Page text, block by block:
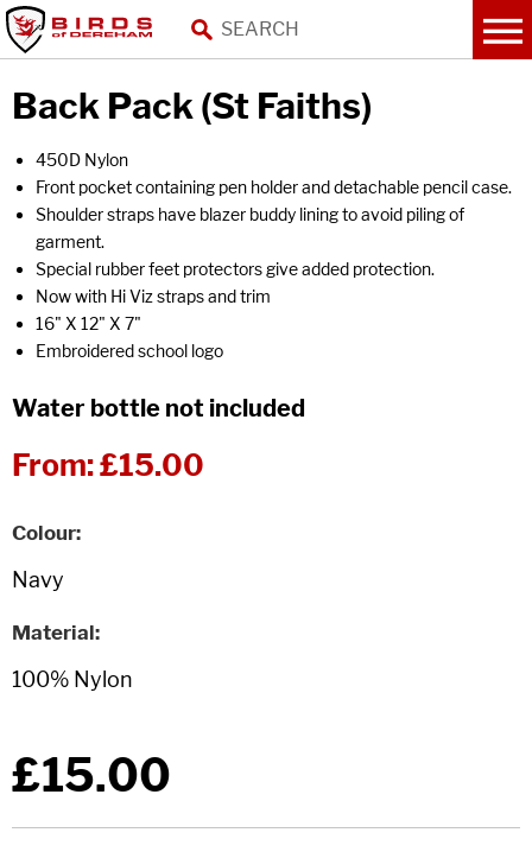
Back Pack (St Faiths)
450D Nylon
Front pocket containing pen holder and detachable pencil case.
Shoulder straps have blazer buddy lining to avoid piling of
garment.
Special rubber feet protectors give added protection.
Now with Hi Viz straps and trim
16" X 12" X 7"
Embroidered school logo
Water bottle not included
From:£15.00
Colour
Material
£15.00